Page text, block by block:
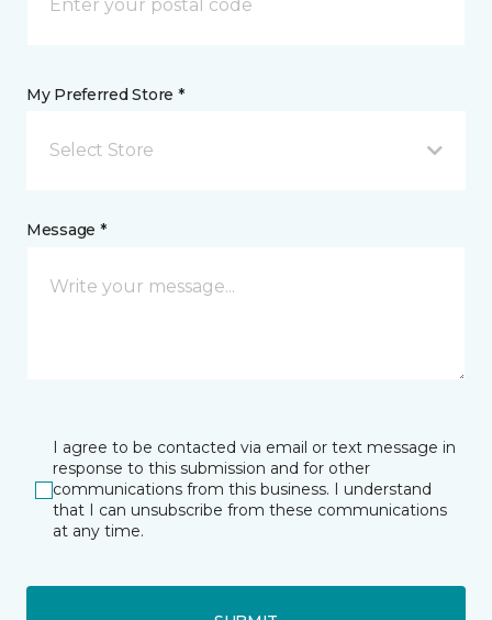
My Preferred Store *
Select Store
Message *
I agree to be contacted via email or text message in
response to this submission and for other
communications from this business. I understand
that I can unsubscribe from these communications
at any time.